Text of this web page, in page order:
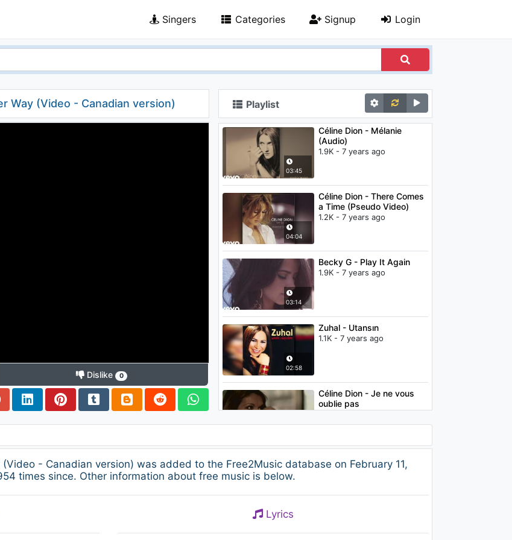
Singers Categories Signup Login
Way (Video - Canadian version)
Dislike 0
Playlist
03:45
Céline Dion - Mélanie
(Audio)
1.9K - 7 years ago
04:04
Céline Dion - There Comes
a Time (Pseudo Video)
1.2K - 7 years ago
03:14
Becky G - Play It Again
1.9K - 7 years ago
02:58
Zuhal - Utansın
1.1K - 7 years ago
Céline Dion - Je ne vous
oublie pas
Céline Dion - All By Myself
(from "Through The Eyes
Dark (Audio)
- Canadian version) was added to the Free2Music database on February 11,
times since. Other information about free music is below.
Lyrics